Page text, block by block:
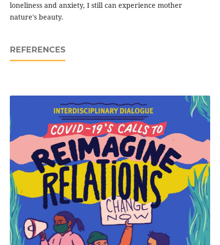
loneliness and anxiety, I still can experience mother
nature's beauty.
REFERENCES